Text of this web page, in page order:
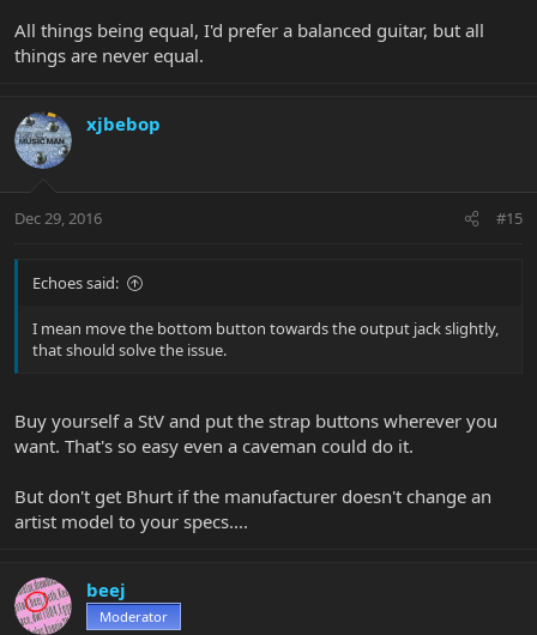
All things being equal, I'd prefer a balanced guitar, but all
things are never equal.
xjbebop
Dec 29, 2016 #15
Echoes said:
I mean move the bottom button towards the output jack slightly,
that should solve the issue.
Buy yourself a StV and put the strap buttons wherever you
want. That's so easy even a caveman could do it.
But don't get Bhurt if the manufacturer doesn't change an
artist model to your specs....
beej
Moderator